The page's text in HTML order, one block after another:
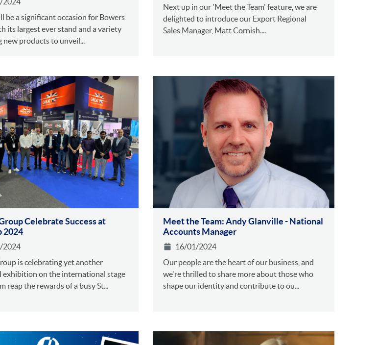
be a significant occasion for Bowers
its largest ever stand and a variety
new products to unveil...
Next up in our 'Meet the Team' feature, we are
delighted to introduce our Export Regional
Sales Manager, Matt Cornish....
Celebrate Success at
2024
2024
is celebrating yet another
exhibition on the international stage
reap the rewards of a busy St...
Meet the Team: Andy Glanville - National
Accounts Manager
16/01/2024
Our people are the heart of our business, and
we're thrilled to share more about those who
shape our identity and contribute to ou...